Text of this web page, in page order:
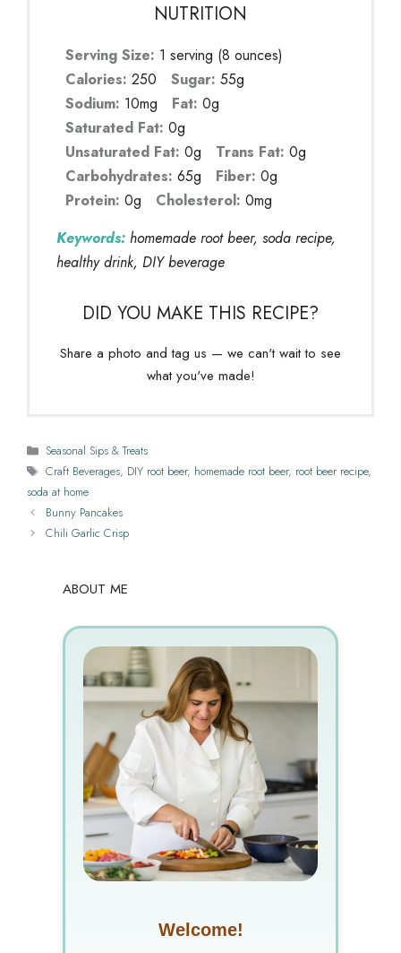
NUTRITION
Serving Size: 1 serving (8 ounces)
Calories: 250 Sugar: 55g
Sodium: 10mg Fat: 0g
Saturated Fat: 0g
Unsaturated Fat: 0g Trans Fat: 0g
Carbohydrates: 65g Fiber: 0g
Protein: 0g Cholesterol: 0mg
Keywords: homemade root beer, soda recipe,
healthy drink, DIY beverage
DID YOU MAKE THIS RECIPE?
Share a photo and tag us — we can't wait to see
what you've made!
Categories
Seasonal Sips & Treats
Tags
Craft Beverages, DIY root beer, homemade root beer, root beer recipe,
soda at home
Bunny Pancakes
Chili Garlic Crisp
ABOUT ME
Welcome!